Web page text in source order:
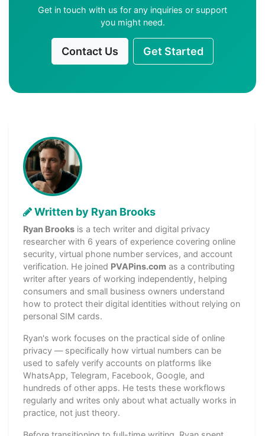
Get in touch with us for any inquiries or support
you might need.
Contact Us Get Started
Written by Ryan Brooks
Ryan Brooks is a tech writer and digital privacy
researcher with 6 years of experience covering online
security, virtual phone number services, and account
verification. He joined PVAPins.com as a contributing
writer after years of working independently, helping
consumers and small business owners understand
how to protect their digital identities without relying on
personal SIM cards.
Ryan's work focuses on the practical side of online
privacy — specifically how virtual numbers can be
used to safely verify accounts on platforms like
WhatsApp, Telegram, Facebook, Google, and
hundreds of other apps. He tests these workflows
regularly and writes only about what actually works in
practice, not just theory.